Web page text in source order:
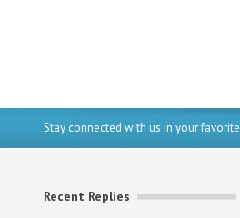
Stay connected with us in your
Recent Replies